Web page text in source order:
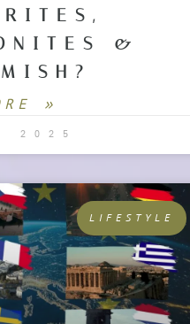
&
»
2025
LIFESTYLE